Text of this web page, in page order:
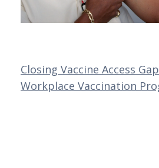
Closing Vaccine Access
Workplace Vaccination